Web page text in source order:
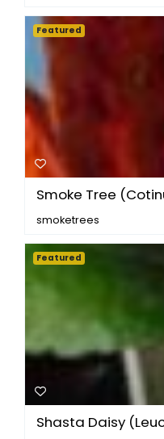
Smoke Tree
smoketrees
Featured
Shasta Daisy
Featured